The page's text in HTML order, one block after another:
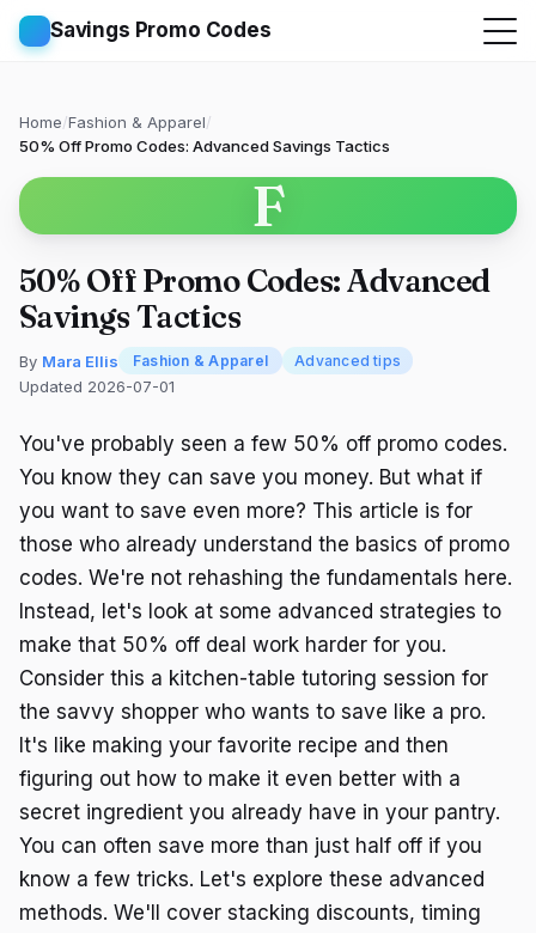
Savings Promo Codes
Home/Fashion & Apparel/
50% Off Promo Codes: Advanced Savings Tactics
F
50% Off Promo Codes: Advanced
Savings Tactics
By Mara Ellis Fashion & Apparel Advanced tips
Updated 2026-07-01
You've probably seen a few 50% off promo codes.
You know they can save you money. But what if
you want to save even more? This article is for
those who already understand the basics of promo
codes. We're not rehashing the fundamentals here.
Instead, let's look at some advanced strategies to
make that 50% off deal work harder for you.
Consider this a kitchen-table tutoring session for
the savvy shopper who wants to save like a pro.
It's like making your favorite recipe and then
figuring out how to make it even better with a
secret ingredient you already have in your pantry.
You can often save more than just half off if you
know a few tricks. Let's explore these advanced
methods. We'll cover stacking discounts, timing